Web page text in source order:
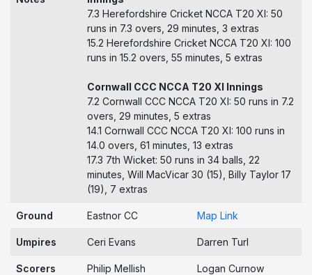
7.3 Herefordshire Cricket NCCA T20 XI: 50
runs in 7.3 overs, 29 minutes, 3 extras
15.2 Herefordshire Cricket NCCA T20 XI: 100
runs in 15.2 overs, 55 minutes, 5 extras
Cornwall CCC NCCA T20 XI Innings
7.2 Cornwall CCC NCCA T20 XI: 50 runs in 7.2
overs, 29 minutes, 5 extras
14.1 Cornwall CCC NCCA T20 XI: 100 runs in
14.0 overs, 61 minutes, 13 extras
17.3 7th Wicket: 50 runs in 34 balls, 22
minutes, Will MacVicar 30 (15), Billy Taylor 17
(19), 7 extras
Ground Eastnor CC Map Link
Umpires Ceri Evans Darren Turl
Scorers Philip Mellish Logan Curnow